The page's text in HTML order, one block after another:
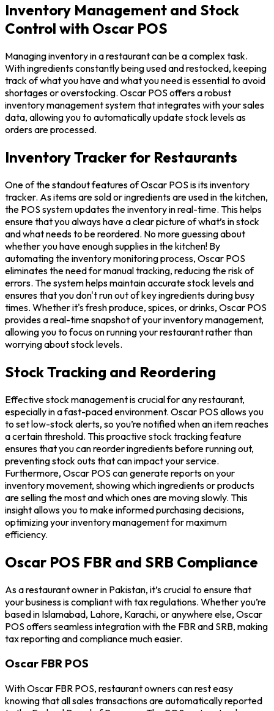
Inventory Management and Stock
Control with Oscar POS
Managing inventory in a restaurant can be a complex task.
With ingredients constantly being used and restocked, keeping
track of what you have and what you need is essential to avoid
shortages or overstocking. Oscar POS offers a robust
inventory management system that integrates with your sales
data, allowing you to automatically update stock levels as
orders are processed.
Inventory Tracker for Restaurants
One of the standout features of Oscar POS is its inventory
tracker. As items are sold or ingredients are used in the kitchen,
the POS system updates the inventory in real-time. This helps
ensure that you always have a clear picture of what’s in stock
and what needs to be reordered. No more guessing about
whether you have enough supplies in the kitchen! By
automating the inventory monitoring process, Oscar POS
eliminates the need for manual tracking, reducing the risk of
errors. The system helps maintain accurate stock levels and
ensures that you don't run out of key ingredients during busy
times. Whether it's fresh produce, spices, or drinks, Oscar POS
provides a real-time snapshot of your inventory management,
allowing you to focus on running your restaurant rather than
worrying about stock levels.
Stock Tracking and Reordering
Effective stock management is crucial for any restaurant,
especially in a fast-paced environment. Oscar POS allows you
to set low-stock alerts, so you’re notified when an item reaches
a certain threshold. This proactive stock tracking feature
ensures that you can reorder ingredients before running out,
preventing stock outs that can impact your service.
Furthermore, Oscar POS can generate reports on your
inventory movement, showing which ingredients or products
are selling the most and which ones are moving slowly. This
insight allows you to make informed purchasing decisions,
optimizing your inventory management for maximum
efficiency.
Oscar POS FBR and SRB Compliance
As a restaurant owner in Pakistan, it’s crucial to ensure that
your business is compliant with tax regulations. Whether you’re
based in Islamabad, Lahore, Karachi, or anywhere else, Oscar
POS offers seamless integration with the FBR and SRB, making
tax reporting and compliance much easier.
Oscar FBR POS
With Oscar FBR POS, restaurant owners can rest easy
knowing that all sales transactions are automatically reported